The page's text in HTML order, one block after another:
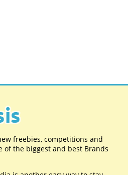
freebies, competitions and
of the biggest and best Brands